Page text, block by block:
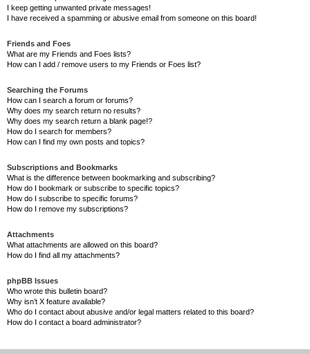
I keep getting unwanted private messages!
I have received a spamming or abusive email from someone on this board!
Friends and Foes
What are my Friends and Foes lists?
How can I add / remove users to my Friends or Foes list?
Searching the Forums
How can I search a forum or forums?
Why does my search return no results?
Why does my search return a blank page!?
How do I search for members?
How can I find my own posts and topics?
Subscriptions and Bookmarks
What is the difference between bookmarking and subscribing?
How do I bookmark or subscribe to specific topics?
How do I subscribe to specific forums?
How do I remove my subscriptions?
Attachments
What attachments are allowed on this board?
How do I find all my attachments?
phpBB Issues
Who wrote this bulletin board?
Why isn’t X feature available?
Who do I contact about abusive and/or legal matters related to this board?
How do I contact a board administrator?